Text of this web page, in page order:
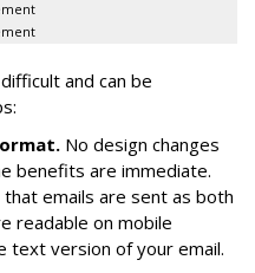
and can be
No design changes
benefits are immediate.
emails are sent as both
readable on mobile
text version of your email.